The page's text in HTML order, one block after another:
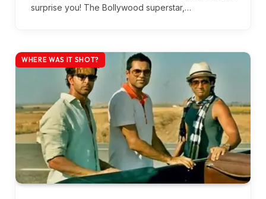
surprise you! The Bollywood superstar,…
WHERE WAS IT SHOT?